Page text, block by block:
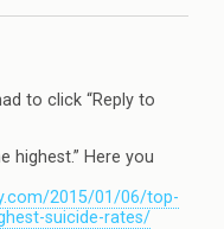
to click “Reply to
highest.” Here you
2015/01/06/top-
suicide-rates/